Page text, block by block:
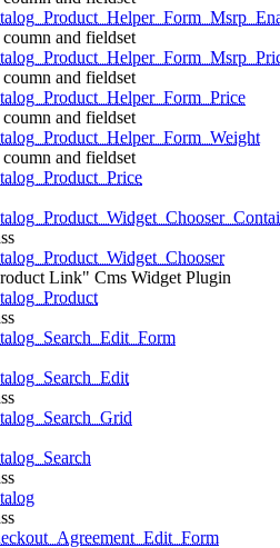
and fieldset
and fieldset
and fieldset
and fieldset
Link" Cms Widget Plugin